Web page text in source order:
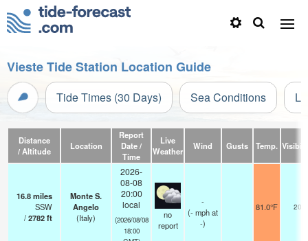
Vieste Tide Station Location Guide
Tide Times (30 Days) Sea Conditions
Distance
/ Altitude
Location
Report
Date /
Time
Live
Weather
Wind Gusts Temp.
16.8miles
SSW
/2782ft
Monte S.
Angelo
(Italy)
2026-
08-08
20:00
local
(2026/08/08
18:00
no
report
-
(-mphat
-)
81.0°F 20